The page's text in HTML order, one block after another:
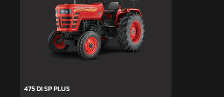
475 DI SP PLUS